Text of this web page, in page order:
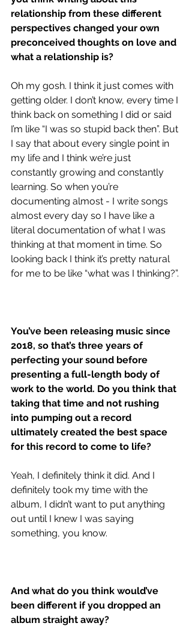
relationship from these different
perspectives changed your own
preconceived thoughts on love and
what a relationship is?
Oh my gosh. I think it just comes with
getting older. I don’t know, every time I
think back on something I did or said
I’m like “I was so stupid back then”. But
I say that about every single point in
my life and I think we’re just
constantly growing and constantly
learning. So when you’re
documenting almost - I write songs
almost every day so I have like a
literal documentation of what I was
thinking at that moment in time. So
looking back I think it’s pretty natural
for me to be like “what was I thinking?”.
You’ve been releasing music since
2018, so that’s three years of
perfecting your sound before
presenting a full-length body of
work to the world. Do you think that
taking that time and not rushing
into pumping out a record
ultimately created the best space
for this record to come to life?
Yeah, I definitely think it did. And I
definitely took my time with the
album, I didn’t want to put anything
out until I knew I was saying
something, you know.
And what do you think would’ve
been different if you dropped an
album straight away?